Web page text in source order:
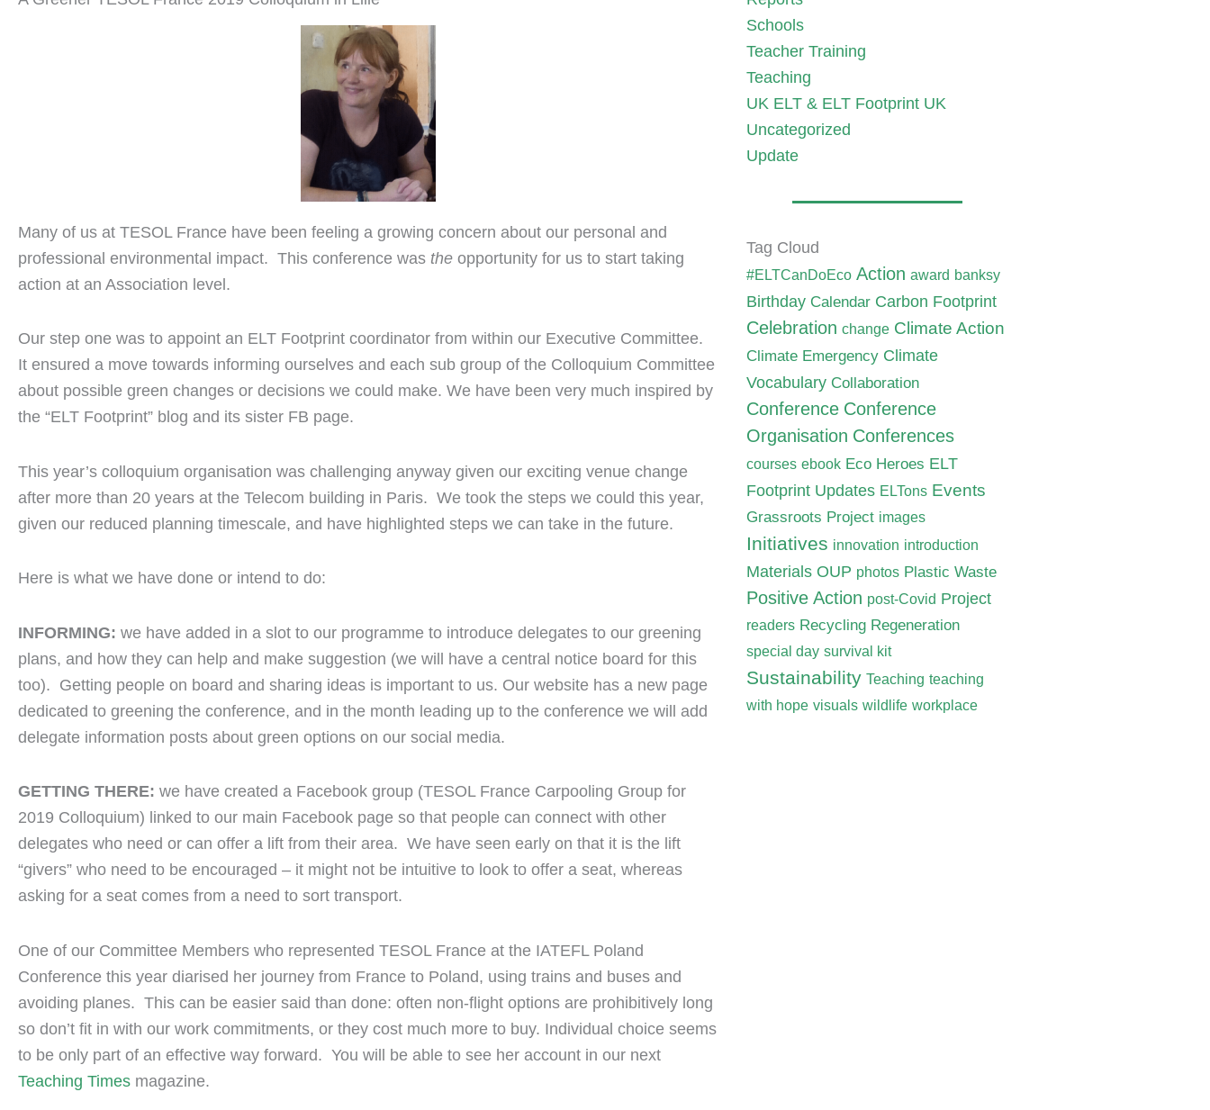
Many of us at TESOL France have been feeling a growing concern about our personal and
professional environmental impact. This conference was the opportunity for us to start taking
action at an Association level.
Our step one was to appoint an ELT Footprint coordinator from within our Executive Committee.
It ensured a move towards informing ourselves and each sub group of the Colloquium Committee
about possible green changes or decisions we could make. We have been very much inspired by
the “ELT Footprint” blog and its sister FB page.
This year’s colloquium organisation was challenging anyway given our exciting venue change
after more than 20 years at the Telecom building in Paris. We took the steps we could this year,
given our reduced planning timescale, and have highlighted steps we can take in the future.
Here is what we have done or intend to do:
INFORMING: we have added in a slot to our programme to introduce delegates to our greening
plans, and how they can help and make suggestion (we will have a central notice board for this
too). Getting people on board and sharing ideas is important to us. Our website has a new page
dedicated to greening the conference, and in the month leading up to the conference we will add
delegate information posts about green options on our social media.
GETTING THERE: we have created a Facebook group (TESOL France Carpooling Group for
2019 Colloquium) linked to our main Facebook page so that people can connect with other
delegates who need or can offer a lift from their area. We have seen early on that it is the lift
“givers” who need to be encouraged – it might not be intuitive to look to offer a seat, whereas
asking for a seat comes from a need to sort transport.
One of our Committee Members who represented TESOL France at the IATEFL Poland
Conference this year diarised her journey from France to Poland, using trains and buses and
avoiding planes. This can be easier said than done: often non-flight options are prohibitively long
so don’t fit in with our work commitments, or they cost much more to buy. Individual choice seems
to be only part of an effective way forward. You will be able to see her account in our next
Teaching Times magazine.
Schools
Teacher Training
Teaching
UK ELT & ELT Footprint UK
Uncategorized
Update
Tag Cloud
#ELTCanDoEco Action award banksy
Birthday Calendar Carbon Footprint
Celebration change Climate Action
Climate Emergency Climate
Vocabulary Collaboration
Conference Conference
Organisation Conferences
courses ebook Eco Heroes ELT
Footprint Updates ELTons Events
Grassroots Project images
Initiatives innovation introduction
Materials OUP photos Plastic Waste
Positive Action post-Covid Project
readers Recycling Regeneration
special day survival kit
Sustainability Teaching teaching
with hope visuals wildlife workplace